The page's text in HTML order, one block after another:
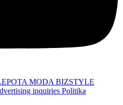
MODA BIZSTYLE
inquiries Politika